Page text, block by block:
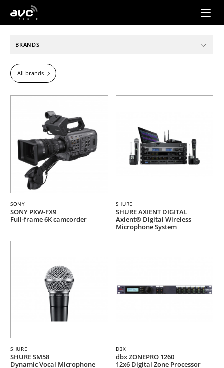
AVC
BRANDS
All brands
SONY
SONY PXW-FX9
Full-frame 6K camcorder
SHURE
SHURE AXIENT DIGITAL
Axient® Digital Wireless
Microphone System
SHURE
SHURE SM58
Dynamic Vocal Microphone
DBX
dbx ZONEPRO 1260
12x6 Digital Zone Processor